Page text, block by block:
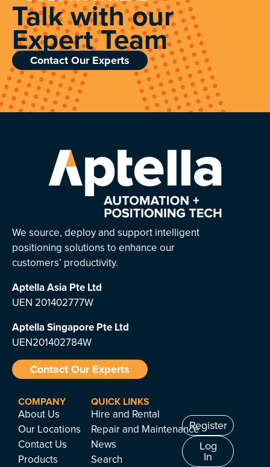
Talk with our
Expert Team
Contact Our Experts
We source, deploy and support intelligent
positioning solutions to enhance our
customers’ productivity.
Aptella Asia Pte Ltd
UEN 201402777W
Aptella Singapore Pte Ltd
UEN201402784W
Contact Our Experts
COMPANY
About Us
Our Locations
Contact Us
Products
QUICK LINKS
Hire and Rental
Repair and Maintenance
News
Search
Register
Log
In